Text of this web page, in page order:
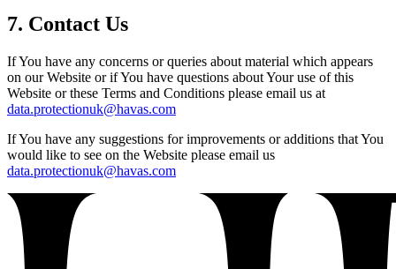
7. Contact Us
If You have any concerns or queries about material which appears
on our Website or if You have questions about Your use of this
Website or these Terms and Conditions please email us at
data.protectionuk@havas.com
If You have any suggestions for improvements or additions that You
would like to see on the Website please email us
data.protectionuk@havas.com